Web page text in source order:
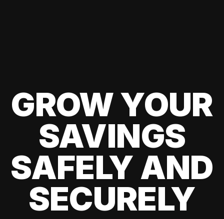
GROW YOUR
SAVINGS
SAFELY AND
SECURELY